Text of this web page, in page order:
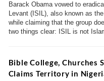
Barack Obama vowed to
Levant (ISIL), also known as
while claiming that the group
two things clear: ISIL is not
Bible College, Churches
Claims Territory in